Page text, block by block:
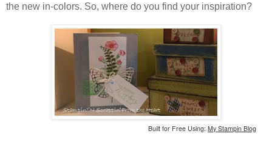
the new in-colors. So, where do you find your inspiration?
Built for Free Using: My Stampin Blog